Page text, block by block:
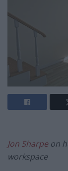
Jon Sharpeon
workspace